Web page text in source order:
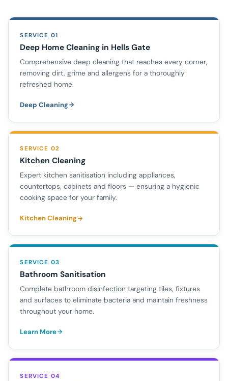
SERVICE 01
Deep Home Cleaning in Hells Gate
Comprehensive deep cleaning that reaches every corner,
removing dirt, grime and allergens for a thoroughly
refreshed home.
Deep Cleaning
SERVICE 02
Kitchen Cleaning
Expert kitchen sanitisation including appliances,
countertops, cabinets and floors — ensuring a hygienic
cooking space for your family.
Kitchen Cleaning
SERVICE 03
Bathroom Sanitisation
Complete bathroom disinfection targeting tiles, fixtures
and surfaces to eliminate bacteria and maintain freshness
throughout your home.
Learn More
SERVICE 04